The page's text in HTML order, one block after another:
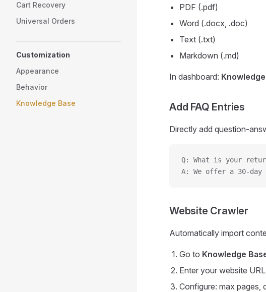
Cart Recovery
Universal Orders
Customization
Appearance
Behavior
Knowledge Base
PDF (.pdf)
Word (.docx, .doc)
Text (.txt)
Markdown (.md)
In dashboard:
Add FAQ Entries
Directly add question-
Q: What is your
A: We offer a 30-day
Website Crawler
Automatically import
Go to Knowledge
Enter your website URL
Configure: max pages,